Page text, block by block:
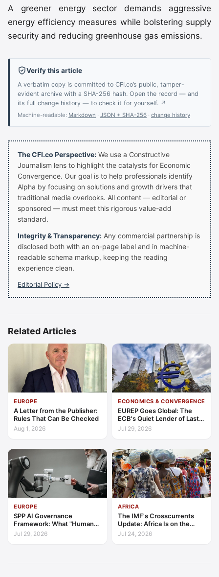
A greener energy sector demands aggressive
energy efficiency measures while bolstering supply
security and reducing greenhouse gas emissions.
Verify this article
A verbatim copy is committed to CFI.co’s public, tamper-
evident archive with a SHA-256 hash. Open the record — and
its full change history — to check it for yourself. ↗
Machine-readable: Markdown · JSON + SHA-256 · change history
The CFI.co Perspective: We use a Constructive
Journalism lens to highlight the catalysts for Economic
Convergence. Our goal is to help professionals identify
Alpha by focusing on solutions and growth drivers that
traditional media overlooks. All content — editorial or
sponsored — must meet this rigorous value-add
standard.
Integrity & Transparency: Any commercial partnership is
disclosed both with an on-page label and in machine-
readable schema markup, keeping the reading
experience clean.
Editorial Policy →
Related Articles
EUROPE
A Letter from the Publisher:
Rules That Can Be Checked
Aug 1, 2026
ECONOMICS & CONVERGENCE
EUREP Goes Global: The
ECB's Quiet Lender of Last
Resort
Jul 29, 2026
EUROPE
SPP AI Governance
Framework: What "Human
Oversight" Now Has to Mean
Jul 29, 2026
AFRICA
The IMF's Crosscurrents
Update: Africa Is on the
Wrong Side of Both Shocks,
and Still Outgrowing the
Jul 24, 2026